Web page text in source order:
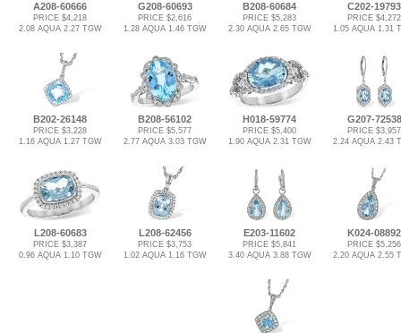
A208-60666
PRICE $4,218
2.08 AQUA 2.27 TGW
G208-60693
PRICE $2,616
1.28 AQUA 1.46 TGW
B208-60684
PRICE $5,283
2.30 AQUA 2.65 TGW
C202-19793
PRICE $4,272
1.05 AQUA 1.31
B202-26148
PRICE $3,228
1.16 AQUA 1.27 TGW
B208-56102
PRICE $5,577
2.77 AQUA 3.03 TGW
H018-59774
PRICE $5,400
1.90 AQUA 2.31 TGW
G207-72538
PRICE $3,957
2.24 AQUA 2.43
L208-60683
PRICE $3,387
0.96 AQUA 1.10 TGW
L208-62456
PRICE $3,753
1.02 AQUA 1.16 TGW
E203-11602
PRICE $5,841
3.40 AQUA 3.88 TGW
K024-08892
PRICE $5,256
2.20 AQUA 2.55